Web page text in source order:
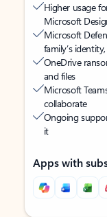
Higher usage
Microsoft
Microsoft
family’s
OneDrive
and files
Microsoft
collaborate
Ongoing
it
Apps with